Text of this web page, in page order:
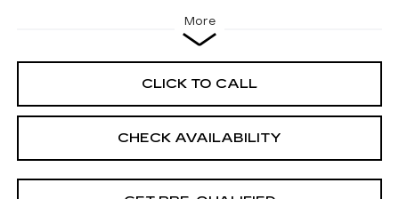
More
CLICK TO CALL
CHECK AVAILABILITY